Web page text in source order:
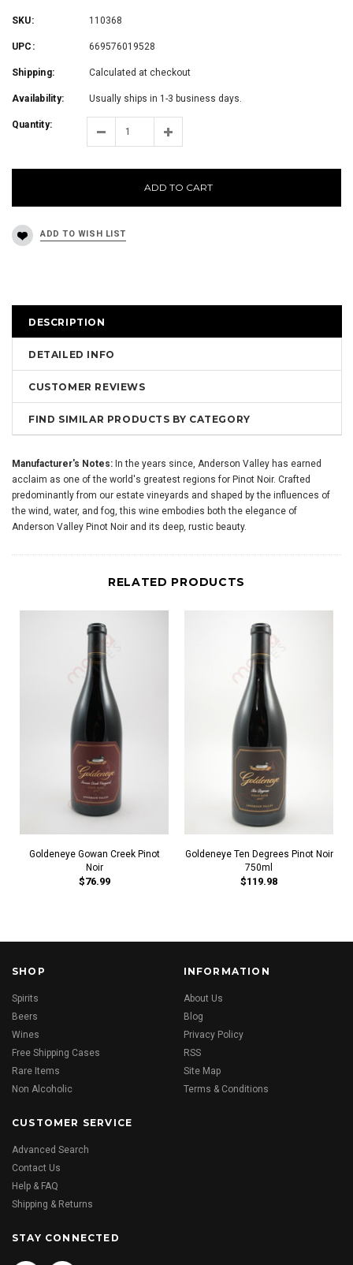
SKU: 110368
UPC: 669576019528
Shipping: Calculated at checkout
Availability: Usually ships in 1-3 business days.
Quantity:
ADD TO CART
DESCRIPTION
DETAILED INFO
CUSTOMER REVIEWS
FIND SIMILAR PRODUCTS BY CATEGORY
Manufacturer's Notes: In the years since, Anderson Valley has earned
acclaim as one of the world's greatest regions for Pinot Noir. Crafted
predominantly from our estate vineyards and shaped by the influences of
the wind, water, and fog, this wine embodies both the elegance of
Anderson Valley Pinot Noir and its deep, rustic beauty.
RELATED PRODUCTS
Goldeneye Gowan Creek Pinot
Noir
$76.99
Goldeneye Ten Degrees Pinot Noir
750ml
$119.98
SHOP
Spirits
Beers
Wines
Free Shipping Cases
Rare Items
Non Alcoholic
INFORMATION
About Us
Blog
Privacy Policy
RSS
Site Map
Terms & Conditions
CUSTOMER SERVICE
Advanced Search
Contact Us
Help & FAQ
Shipping & Returns
STAY CONNECTED